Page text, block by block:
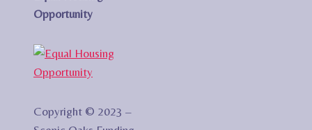
Opportunity
Copyright © 2023 –